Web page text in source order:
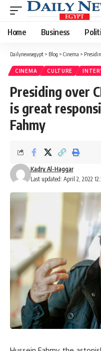
Home Business
Dailynewsegypt > Blog > Cinema >
CINEMA CULTURE
Presiding over
is great
Fahmy
Last updated: April 2, 2022
Kadry Al-Haggar